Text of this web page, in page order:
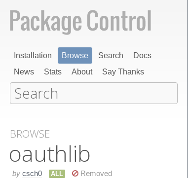
Installation Browse Search
Docs
News
Stats About Say Thanks
BROWSE
oauthlib
by csch0 ALL Removed